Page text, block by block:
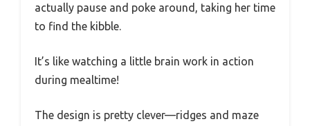
actually pause and poke around, taking her time
to find the kibble.
It’s like watching a little brain work in action
during mealtime!
The design is pretty clever—ridges and maze